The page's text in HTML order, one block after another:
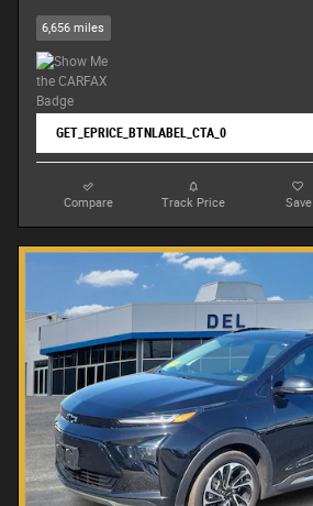
6,656 miles
GET_EPRICE_BTNLABEL_CTA_0
Compare Track Price Save